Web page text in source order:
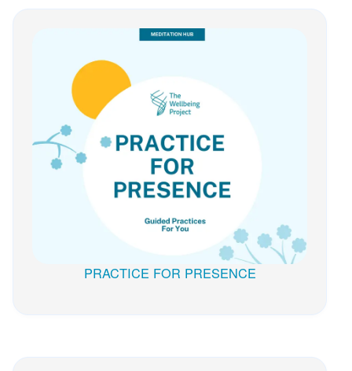
PRACTICE FOR PRESENCE